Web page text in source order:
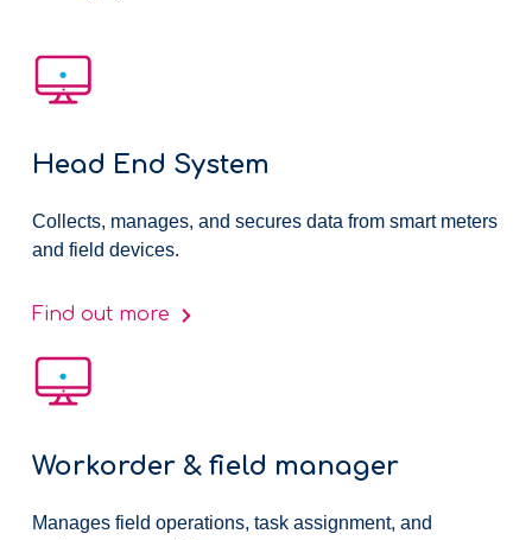
Head End System
Collects, manages, and secures data from smart meters
and field devices.
Find out more
Workorder & field manager
Manages field operations, task assignment, and